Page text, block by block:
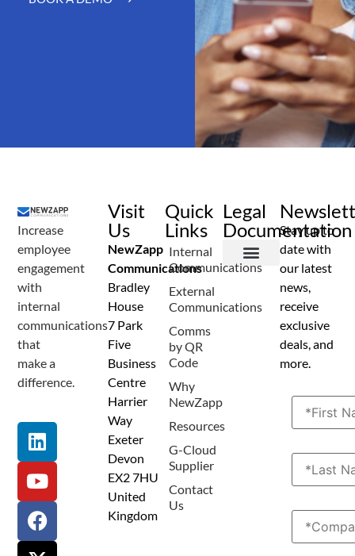
Increase
employee
engagement
with
internal
communications
that
make a
difference.
Visit
Us
NewZapp
Communications
Bradley
House
7 Park
Five
Business
Centre
Harrier
Way
Exeter
Devon
EX2 7HU
United
Kingdom
Quick
Links
Internal
Communications
External
Communications
Comms
by QR
Code
Why
NewZapp
Resources
G-Cloud
Supplier
Contact
Us
Legal
Documentation
Stay up to
date with
our latest
news,
receive
exclusive
deals, and
more.